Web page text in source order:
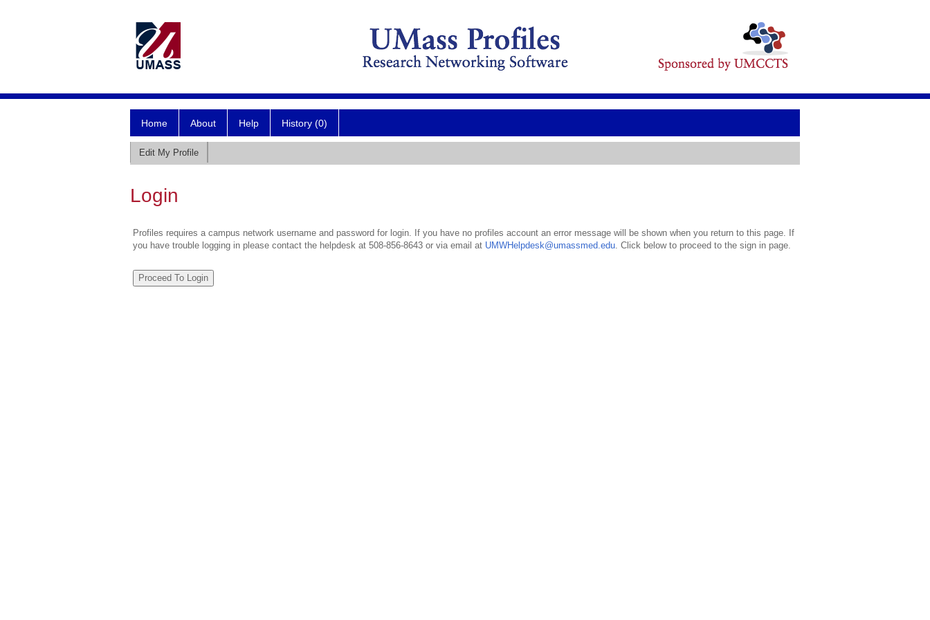
Home About Help History (0)
Edit My Profile
Login
Profiles requires a campus network username and password for login. If you have no profiles account an error message will be shown when you return to this page. If
you have trouble logging in please contact the helpdesk at 508-856-8643 or via email at UMWHelpdesk@umassmed.edu. Click below to proceed to the sign in page.